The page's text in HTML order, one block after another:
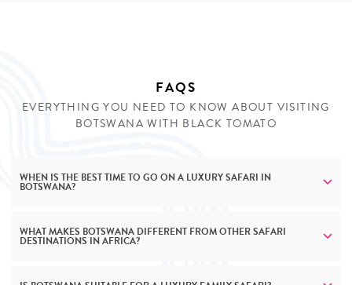
FAQS
EVERYTHING YOU NEED TO KNOW ABOUT VISITING
BOTSWANA WITH BLACK TOMATO
WHEN IS THE BEST TIME TO GO ON A LUXURY SAFARI IN
BOTSWANA?
WHAT MAKES BOTSWANA DIFFERENT FROM OTHER SAFARI
DESTINATIONS IN AFRICA?